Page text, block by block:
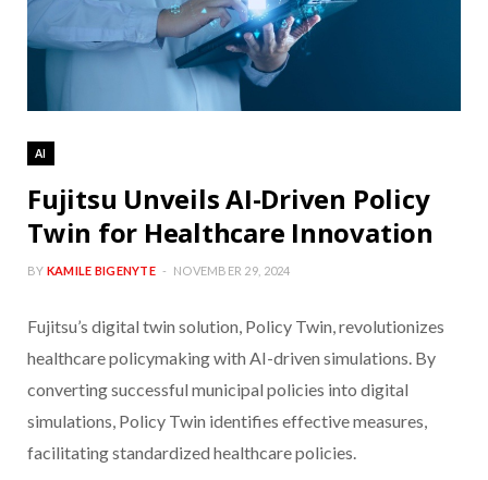
AI
Fujitsu Unveils AI-Driven Policy
Twin for Healthcare Innovation
BY KAMILE BIGENYTE NOVEMBER 29, 2024
Fujitsu’s digital twin solution, Policy Twin, revolutionizes
healthcare policymaking with AI-driven simulations. By
converting successful municipal policies into digital
simulations, Policy Twin identifies effective measures,
facilitating standardized healthcare policies.